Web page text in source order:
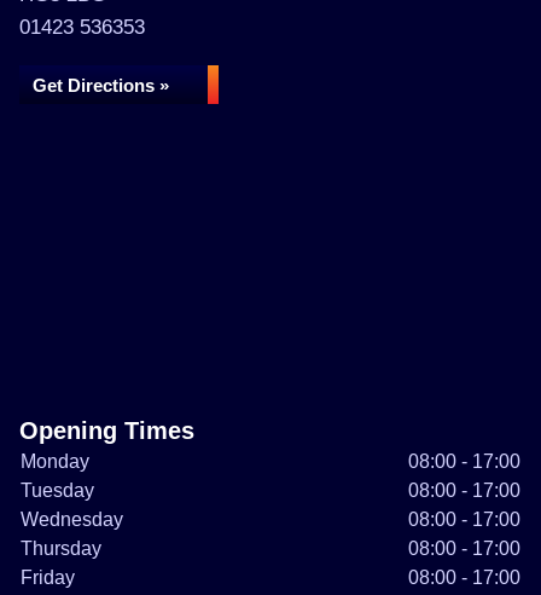
01423 536353
Get Directions »
Opening Times
Monday
08:00 - 17:00
Tuesday
08:00 - 17:00
Wednesday
08:00 - 17:00
Thursday
08:00 - 17:00
Friday
08:00 - 17:00